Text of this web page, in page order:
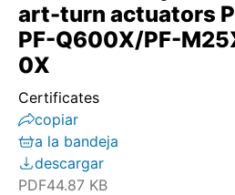
art-turn actuators
PF-Q600X/PF-
0X
Certificates
copiar
a la bandeja
descargar
PDF44.87 KB